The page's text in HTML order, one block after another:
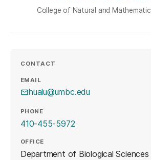
College of Natural and
CONTACT
EMAIL
hualu@umbc.edu
PHONE
410-455-5972
OFFICE
Department of Biological Sciences